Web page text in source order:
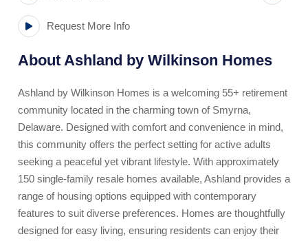
Request More Info
About Ashland by Wilkinson Homes
Ashland by Wilkinson Homes is a welcoming 55+ retirement
community located in the charming town of Smyrna,
Delaware. Designed with comfort and convenience in mind,
this community offers the perfect setting for active adults
seeking a peaceful yet vibrant lifestyle. With approximately
150 single-family resale homes available, Ashland provides a
range of housing options equipped with contemporary
features to suit diverse preferences. Homes are thoughtfully
designed for easy living, ensuring residents can enjoy their